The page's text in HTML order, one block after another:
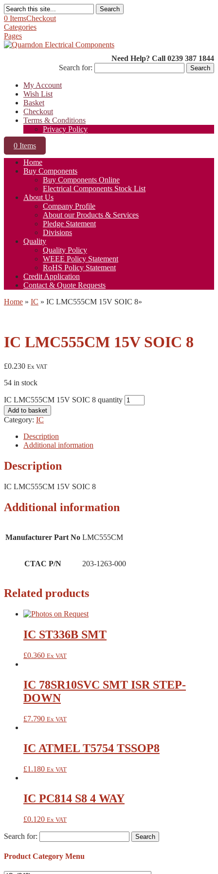
Search
0 ItemsCheckout
Categories
Pages
Need Help? Call 0239 387 1844
Search for:
My Account
Wish List
Basket
Checkout
Terms & Conditions
Privacy Policy
0 Items
Home
Buy Components
Buy Components Online
Electrical Components Stock List
About Us
Company Profile
About our Products & Services
Pledge Statement
Divisions
Quality
Quality Policy
WEEE Policy Statement
RoHS Policy Statement
Credit Application
Contact & Quote Requests
Home » IC » IC LMC555CM 15V SOIC 8»
IC LMC555CM 15V SOIC 8
£0.230 Ex VAT
54 in stock
IC LMC555CM 15V SOIC 8 quantity
Add to basket
Category: IC
Description
Additional information
Description
IC LMC555CM 15V SOIC 8
Additional information
Manufacturer Part No LMC555CM
CTAC P/N 203-1263-000
Related products
IC ST336B SMT
£0.360 Ex VAT
IC 78SR10SVC SMT ISR STEP-
DOWN
£7.790 Ex VAT
IC ATMEL T5754 TSSOP8
£1.180 Ex VAT
IC PC814 S8 4 WAY
£0.120 Ex VAT
Search for:
Product Category Menu